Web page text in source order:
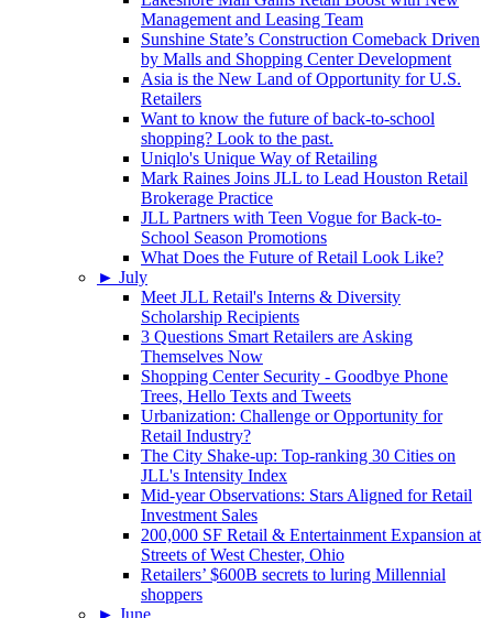
Management and Leasing Team
Sunshine State’s Construction Comeback Driven
by Malls and Shopping Center Development
Asia is the New Land of Opportunity for U.S.
Retailers
Want to know the future of back-to-school
shopping? Look to the past.
Uniqlo's Unique Way of Retailing
Mark Raines Joins JLL to Lead Houston Retail
Brokerage Practice
JLL Partners with Teen Vogue for Back-to-
School Season Promotions
What Does the Future of Retail Look Like?
► July
Meet JLL Retail's Interns & Diversity
Scholarship Recipients
3 Questions Smart Retailers are Asking
Themselves Now
Shopping Center Security - Goodbye Phone
Trees, Hello Texts and Tweets
Urbanization: Challenge or Opportunity for
Retail Industry?
The City Shake-up: Top-ranking 30 Cities on
JLL's Intensity Index
Mid-year Observations: Stars Aligned for Retail
Investment Sales
200,000 SF Retail & Entertainment Expansion at
Streets of West Chester, Ohio
Retailers’ $600B secrets to luring Millennial
shoppers
► June